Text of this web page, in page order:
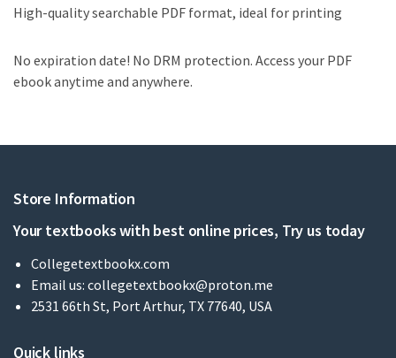
High-quality searchable PDF format, ideal for printing
No expiration date! No DRM protection. Access your PDF
ebook anytime and anywhere.
Store Information
Your textbooks with best online prices, Try us today
Collegetextbookx.com
Email us: collegetextbookx@proton.me
2531 66th St, Port Arthur, TX 77640, USA
Quick links